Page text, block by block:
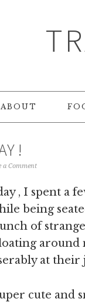
ABOUT
!
a Comment
, I spent a
being
of
at their
cute and